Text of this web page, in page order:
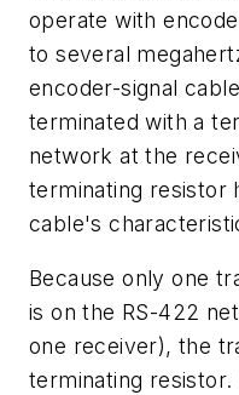
operate with
to several
encoder-signal
terminated with a
network at the
terminating resistor
cable's
Because only one
is on the RS-422
one receiver), the
terminating resistor.